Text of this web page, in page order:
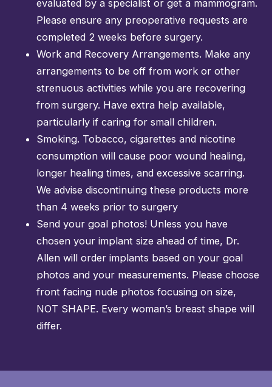
evaluated by a specialist or get a mammogram.
Please ensure any preoperative requests are
completed 2 weeks before surgery.
Work and Recovery Arrangements. Make any
arrangements to be off from work or other
strenuous activities while you are recovering
from surgery. Have extra help available,
particularly if caring for small children.
Smoking. Tobacco, cigarettes and nicotine
consumption will cause poor wound healing,
longer healing times, and excessive scarring.
We advise discontinuing these products more
than 4 weeks prior to surgery
Send your goal photos! Unless you have
chosen your implant size ahead of time, Dr.
Allen will order implants based on your goal
photos and your measurements. Please choose
front facing nude photos focusing on size,
NOT SHAPE. Every woman’s breast shape will
differ.